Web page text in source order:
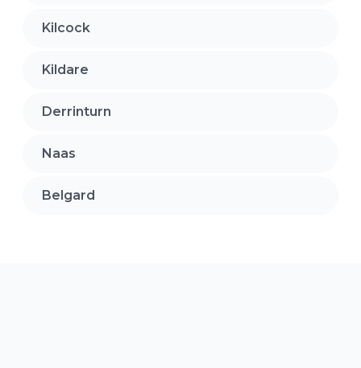
Kilcock
Kildare
Derrinturn
Naas
Belgard